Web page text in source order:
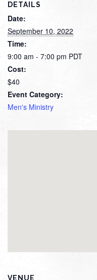
DETAILS
Date:
September 10, 2022
Time:
9:00 am - 7:00 pm PDT
Cost:
$40
Event Category:
Men's Ministry
VENUE